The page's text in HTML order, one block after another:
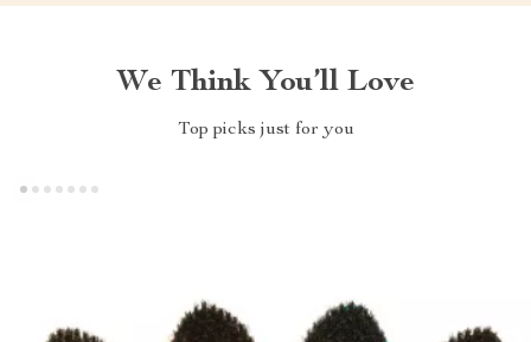
We Think You’ll Love
Top picks just for you